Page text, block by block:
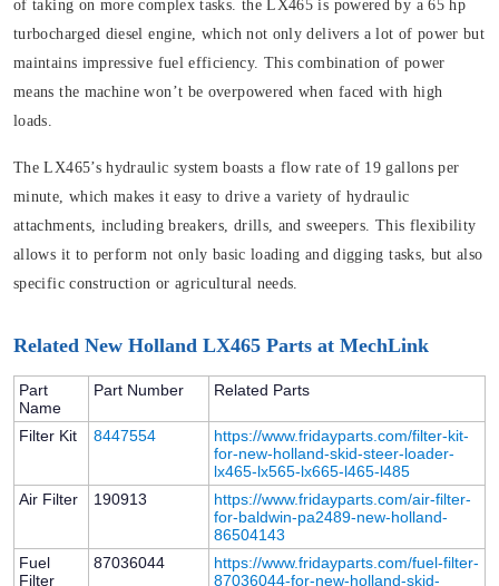
of taking on more complex tasks. the LX465 is powered by a 65 hp
turbocharged diesel engine, which not only delivers a lot of power but
maintains impressive fuel efficiency. This combination of power
means the machine won’t be overpowered when faced with high
loads.
The LX465’s hydraulic system boasts a flow rate of 19 gallons per
minute, which makes it easy to drive a variety of hydraulic
attachments, including breakers, drills, and sweepers. This flexibility
allows it to perform not only basic loading and digging tasks, but also
specific construction or agricultural needs.
Related New Holland LX465 Parts at MechLink
Part
Name
Part Number Related Parts
Filter Kit 8447554
https://www.fridayparts.com/filter-kit-
for-new-holland-skid-steer-loader-
lx465-lx565-lx665-l465-l485
Air Filter
190913
https://www.fridayparts.com/air-filter-
for-baldwin-pa2489-new-holland-
86504143
Fuel
Filter
87036044
https://www.fridayparts.com/fuel-filter-
87036044-for-new-holland-skid-